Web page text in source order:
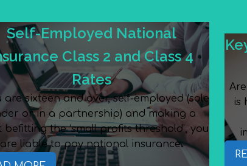
Self-Employed National
Class 2 and Class 4
Rates
are sixteen and over, self-employed (sole
or in a partnership) and making a
befitting the ‘small profits threshold’, you
are liable to pay national insurance.
is